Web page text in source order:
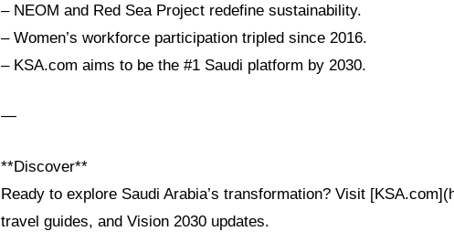
– NEOM and Red Sea Project redefine sustainability.
– Women’s workforce participation tripled since 2016.
– KSA.com aims to be the #1 Saudi platform by 2030.
—
**Discover**
Ready to explore Saudi Arabia’s transformation? Visit
travel guides, and Vision 2030 updates.